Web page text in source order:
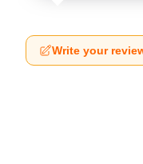
Write your